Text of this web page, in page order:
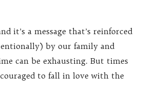
it’s a message that’s reinforced
by our family and
can be exhausting. But times
to fall in love with the